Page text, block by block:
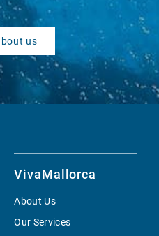
us
VivaMallorca
About Us
Our Services